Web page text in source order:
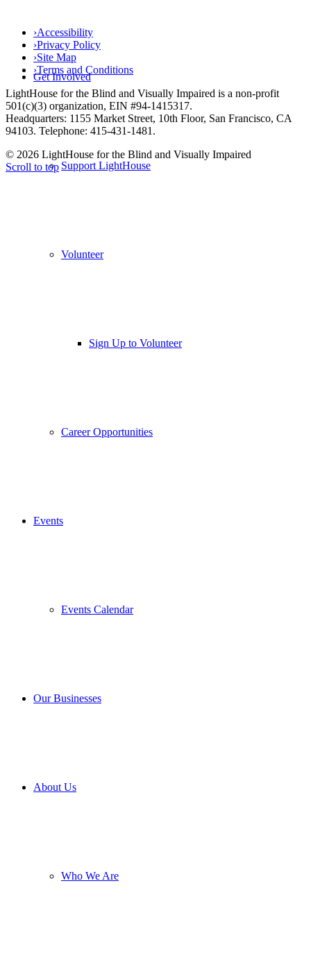
Get Involved
Support LightHouse
Volunteer
Sign Up to Volunteer
Career Opportunities
Events
Events Calendar
Our Businesses
About Us
Who We Are
›Accessibility
›Privacy Policy
›Site Map
›Terms and Conditions
LightHouse for the Blind and Visually Impaired is a non-profit
501(c)(3) organization, EIN #94-1415317.
Headquarters: 1155 Market Street, 10th Floor, San Francisco, CA
94103. Telephone: 415-431-1481.
© 2026 LightHouse for the Blind and Visually Impaired
Scroll to top